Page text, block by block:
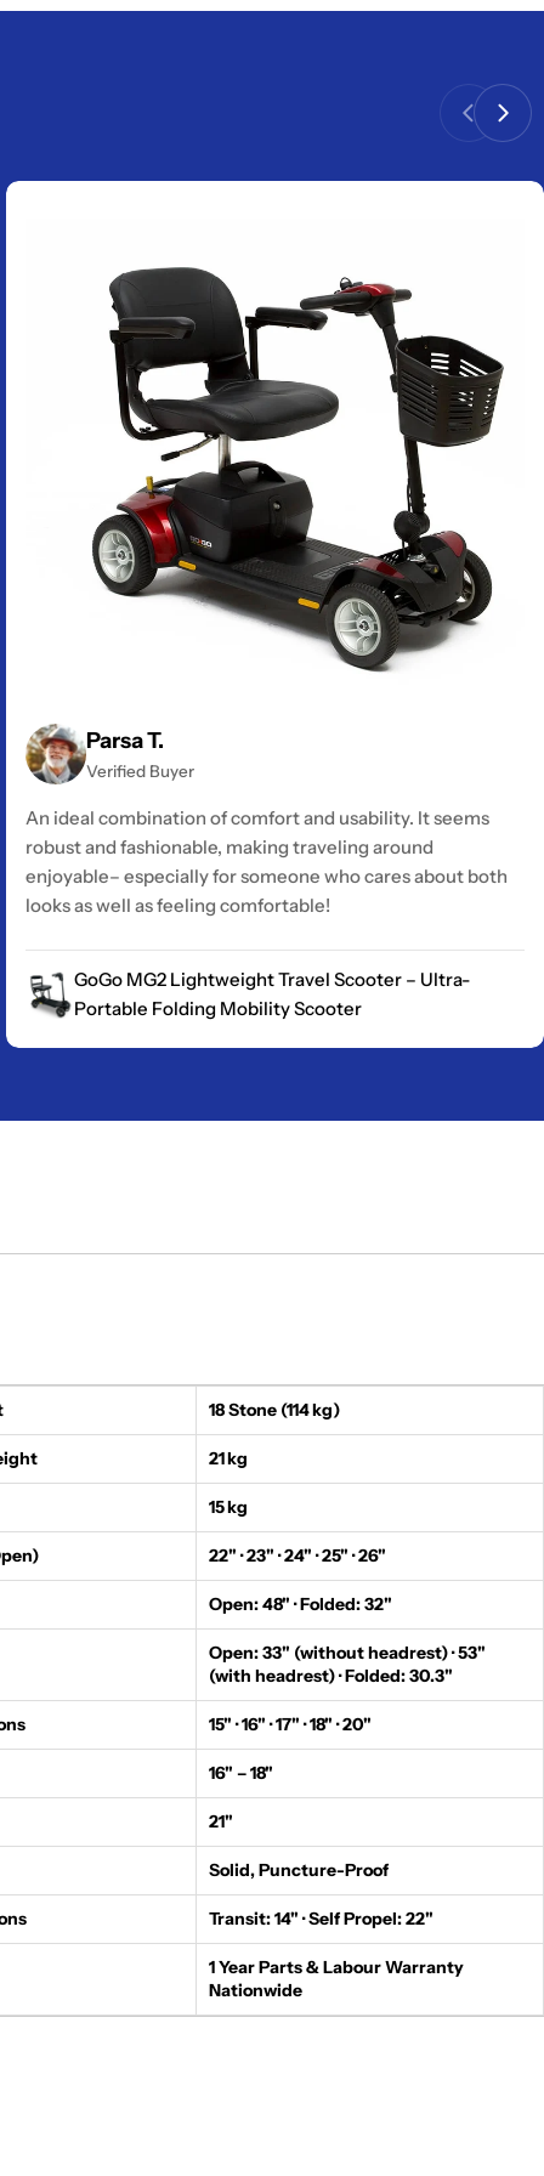
Parsa T.
Verified Buyer
An ideal combination of comfort and usability. It seems
robust and fashionable, making traveling around
enjoyable– especially for someone who cares about both
looks as well as feeling comfortable!
GoGo MG2 Lightweight Travel Scooter – Ultra-
Portable Folding Mobility Scooter
18 Stone (114 kg)
21 kg
15 kg
22" · 23" · 24" · 25" · 26"
Open: 48" · Folded: 32"
Open: 33" (without headrest) · 53"
(with headrest) · Folded: 30.3"
15" · 16" · 17" · 18" · 20"
16" – 18"
21"
Solid, Puncture-Proof
Transit: 14" · Self Propel: 22"
1 Year Parts & Labour Warranty
Nationwide